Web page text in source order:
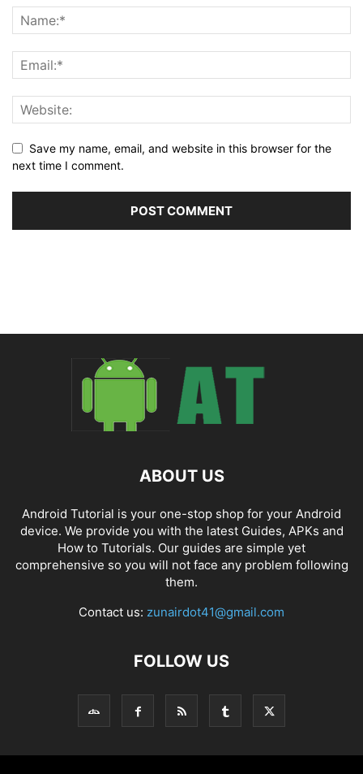
Save my name, email, and website in this browser for the
next time I comment.
ABOUT US
Android Tutorial is your one-stop shop for your Android
device. We provide you with the latest Guides, APKs and
How to Tutorials. Our guides are simple yet
comprehensive so you will not face any problem following
them.
Contact us: zunairdot41@gmail.com
FOLLOW US